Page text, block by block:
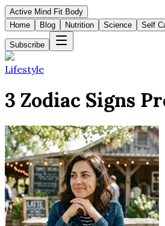
Active Mind Fit Body
Home
Blog Nutrition Science Self
Subscribe
Lifestyle
3 Zodiac Signs